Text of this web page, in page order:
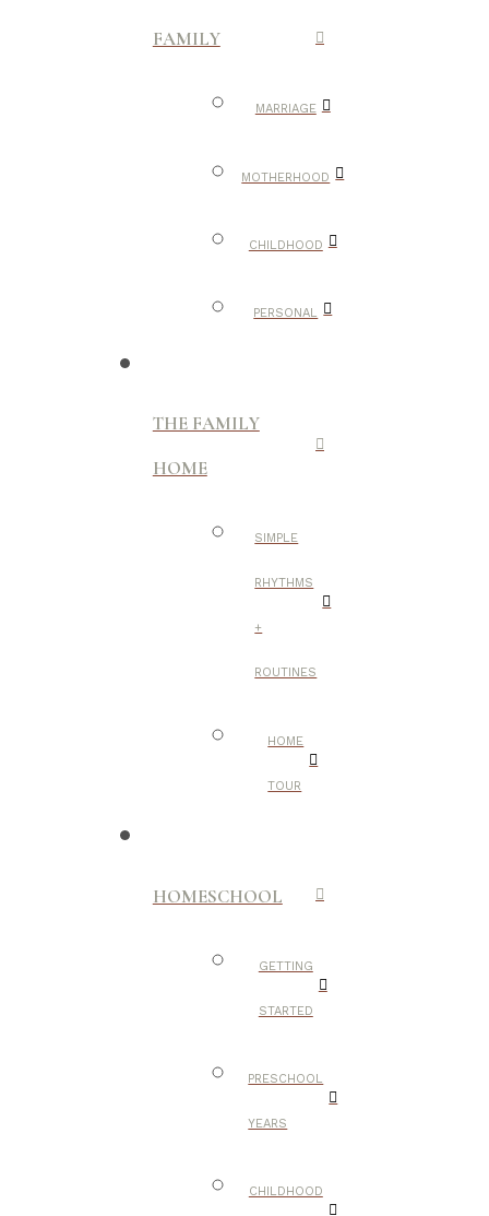
FAMILY
MARRIAGE
MOTHERHOOD
CHILDHOOD
PERSONAL
THE FAMILY
HOME
SIMPLE
RHYTHMS
+
ROUTINES
HOME
TOUR
HOMESCHOOL
GETTING
STARTED
PRESCHOOL
YEARS
CHILDHOOD